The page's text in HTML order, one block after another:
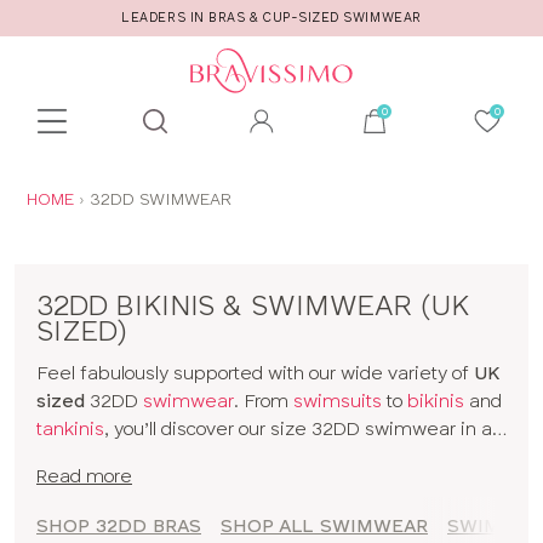
CALL US FOR STYLE AND FITTING
Toolbar
search
ARE
HOME 32DD SWIMWEAR
32DD BIKINIS & SWIMWEAR (UK
SIZED)
Feel fabulously supported with our wide variety of UK
sized 32DD swimwear. From swimsuits to bikinis and
tankinis, you’ll discover our size 32DD swimwear in all
styles from
Read more
SHOP 32DD BRAS SHOP ALL SWIMWEAR